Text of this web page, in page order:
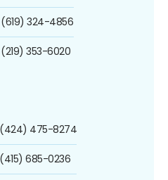
(619) 324-4856
(219) 353-6020
(424) 475-8274
(415) 685-0236